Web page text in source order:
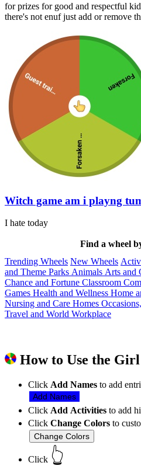
for prizes for good and respectful
there's not enuf just add or remove
Witch game am i playng
I hate today
Find a wheel
Trending Wheels New Wheels
and Theme Parks Animals Arts and
Chance and Fortune Classroom
Games Health and Wellness Home
Nursing and Care Homes
Travel and World Workplace
How to Use the Girl
Click Add Names to add
Add Names
Click Add Activities to add
Click Change Colors to
Change Colors
Click 👆